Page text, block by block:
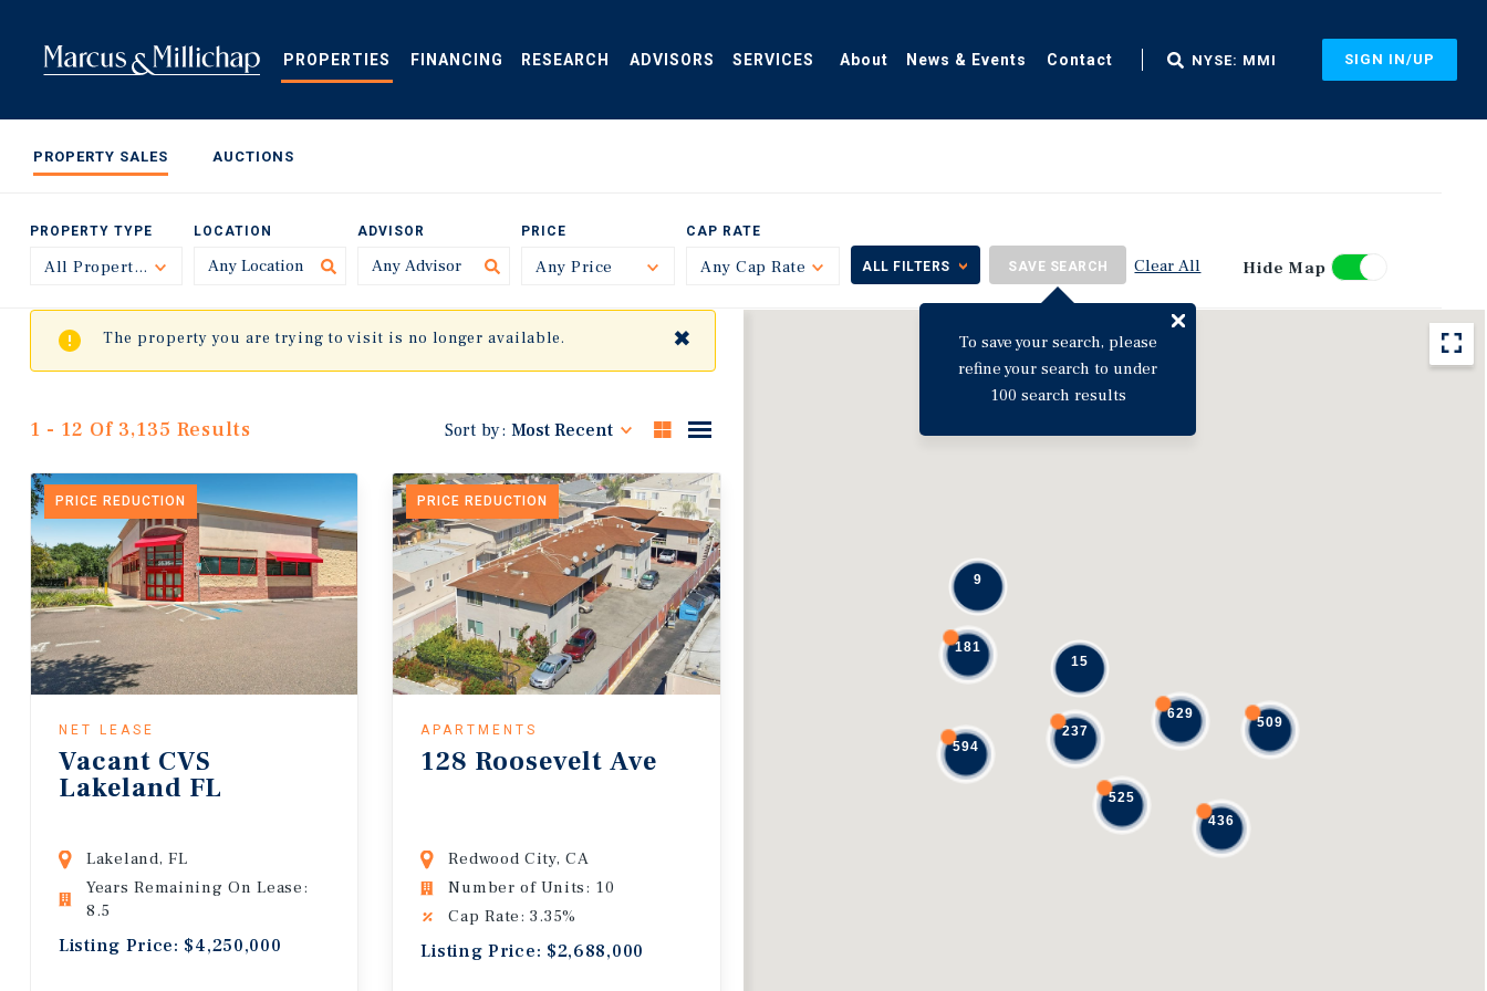
content
PROPERTIES FINANCING RESEARCH ADVISORS SERVICES About News & Events Contact NYSE: MMI SIGN IN/UP
PROPERTY SALES AUCTIONS
PROPERTY TYPE
All Property TypesToggle
LOCATION ADVISOR PRICE
Any Price Toggle
CAP RATE
Any Cap Rate ToggleALL FILTERS SAVE SEARCH
To save your search, please
refine your search to under
100 search results
Clear All Hide Map
594
237
525
436
509
181
629
9
15
The property you are trying to visit is no longer available. ✖
1 - 12 Of 3,135 Results Sort by: Most Recent
PRICE REDUCTION
NET LEASE
Vacant CVS
Lakeland FL
Lakeland, FL
Years Remaining On Lease:
8.5
Listing Price: $4,250,000
PRICE REDUCTION
APARTMENTS
128 Roosevelt Ave
Redwood City, CA
Number of Units: 10
Cap Rate: 3.35%
Listing Price: $2,688,000